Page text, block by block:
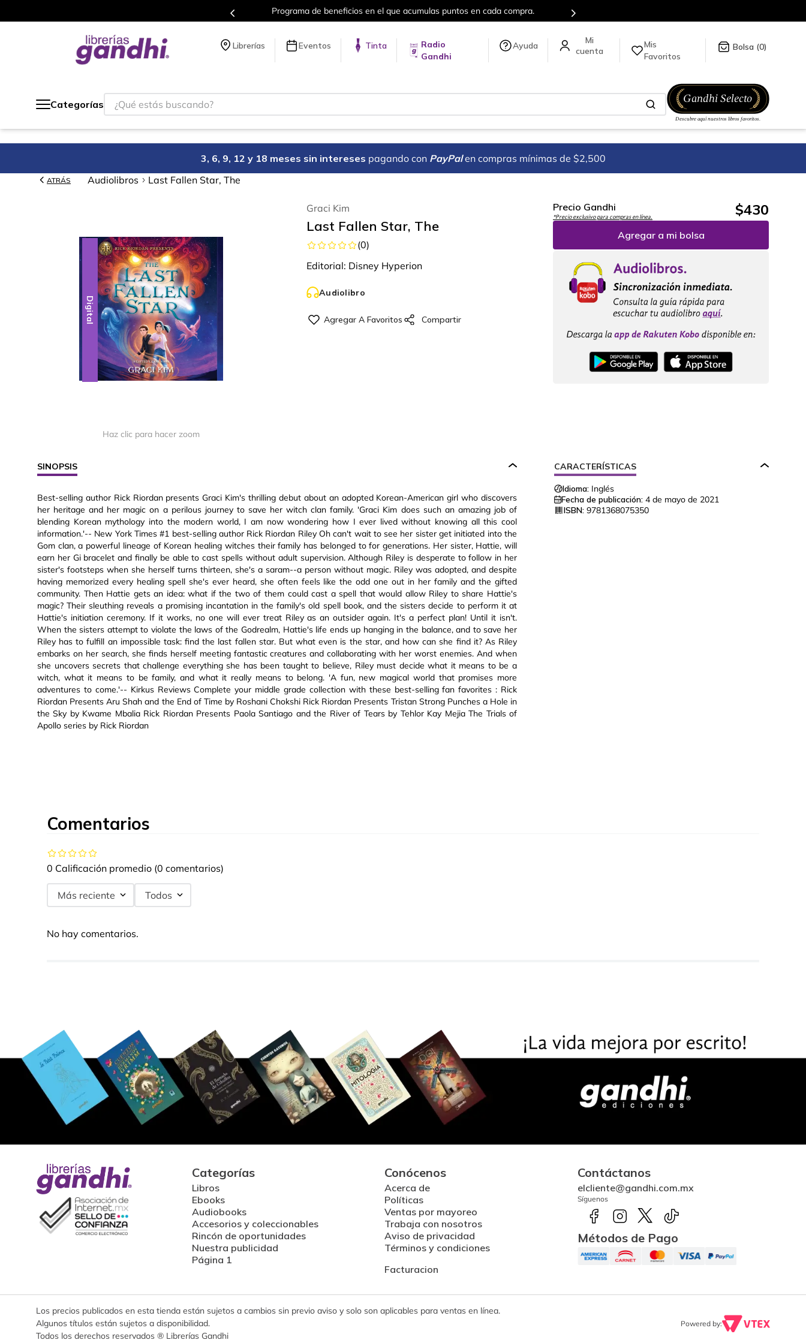
Programa de beneficios en el que acumulas puntos en cada compra. Más de 5 millones de títulos en nuestra tienda en línea.
Librerías Eventos Tinta
Radio
Gandhi
Ayuda
Mis
Favoritos
0
Categorías
¿Qué estás buscando?
3, 6, 9, 12 y 18 meses sin intereses pagando con PayPal en compras mínimas de $2,500
ATRÁS Audiolibros Last Fallen Star, The
Digital
Haz clic para hacer zoom
Graci Kim
Last Fallen Star, The
(0)
Editorial: Disney Hyperion
Audiolibro
Precio Gandhi
*Precio exclusivo para compras en línea. $430
Agregar a mi bolsa
SINOPSIS
Best-selling author Rick Riordan presents Graci Kim's thrilling debut about an adopted Korean-American girl who discovers
her heritage and her magic on a perilous journey to save her witch clan family. 'Graci Kim does such an amazing job of
blending Korean mythology into the modern world, I am now wondering how I ever lived without knowing all this cool
information.'-- New York Times #1 best-selling author Rick Riordan Riley Oh can't wait to see her sister get initiated into the
Gom clan, a powerful lineage of Korean healing witches their family has belonged to for generations. Her sister, Hattie, will
earn her Gi bracelet and finally be able to cast spells without adult supervision. Although Riley is desperate to follow in her
sister's footsteps when she herself turns thirteen, she's a saram--a person without magic. Riley was adopted, and despite
having memorized every healing spell she's ever heard, she often feels like the odd one out in her family and the gifted
community. Then Hattie gets an idea: what if the two of them could cast a spell that would allow Riley to share Hattie's
magic? Their sleuthing reveals a promising incantation in the family's old spell book, and the sisters decide to perform it at
Hattie's initiation ceremony. If it works, no one will ever treat Riley as an outsider again. It's a perfect plan! Until it isn't.
When the sisters attempt to violate the laws of the Godrealm, Hattie's life ends up hanging in the balance, and to save her
Riley has to fulfill an impossible task: find the last fallen star. But what even is the star, and how can she find it? As Riley
embarks on her search, she finds herself meeting fantastic creatures and collaborating with her worst enemies. And when
she uncovers secrets that challenge everything she has been taught to believe, Riley must decide what it means to be a
witch, what it means to be family, and what it really means to belong. 'A fun, new magical world that promises more
adventures to come.'-- Kirkus Reviews Complete your middle grade collection with these best-selling fan favorites : Rick
Riordan Presents Aru Shah and the End of Time by Roshani Chokshi Rick Riordan Presents Tristan Strong Punches a Hole in
the Sky by Kwame Mbalia Rick Riordan Presents Paola Santiago and the River of Tears by Tehlor Kay Mejia The Trials of
Apollo series by Rick Riordan
CARACTERÍSTICAS
Idioma: Inglés
Fecha de publicación: 4 de mayo de 2021
ISBN: 9781368075350
Comentarios
0 Calificación promedio (0 comentarios)
Más reciente Todos
No hay comentarios.
Categorías
Libros
Ebooks
Audiobooks
Accesorios y coleccionables
Rincón de oportunidades
Nuestra publicidad
Página 1
Conócenos
Acerca de
Políticas
Ventas por mayoreo
Trabaja con nosotros
Aviso de privacidad
Términos y condiciones
Facturacion
Contáctanos
elcliente@gandhi.com.mx
Síguenos
Métodos de Pago
Los precios publicados en esta tienda están sujetos a cambios sin previo aviso y solo son aplicables para ventas en línea.
Algunos títulos están sujetos a disponibilidad.
Todos los derechos reservados ® Librerías Gandhi
Powered by: